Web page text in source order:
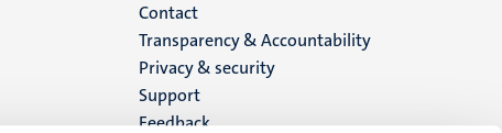
Menu
footer
(EN)
Contact
Transparency & Accountability
Privacy & security
Support
Feedback